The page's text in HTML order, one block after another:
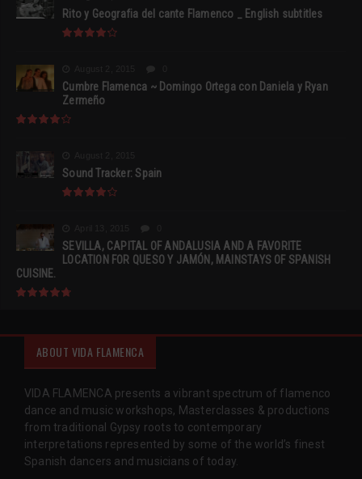
Rito y Geografia del cante Flamenco _ English subtitles
Cumbre Flamenca ~ Domingo Ortega con Daniela y Ryan
Zermeño
Sound Tracker: Spain
SEVILLA, CAPITAL OF ANDALUSIA AND A FAVORITE
LOCATION FOR QUESO Y JAMÓN, MAINSTAYS OF SPANISH
CUISINE.
ABOUT VIDA FLAMENCA
VIDA FLAMENCA presents a vibrant spectrum of flamenco
dance and music workshops, Masterclasses & productions
from traditional Gypsy roots to contemporary
interpretations represented by some of the world’s finest
Spanish dancers and musicians of today.